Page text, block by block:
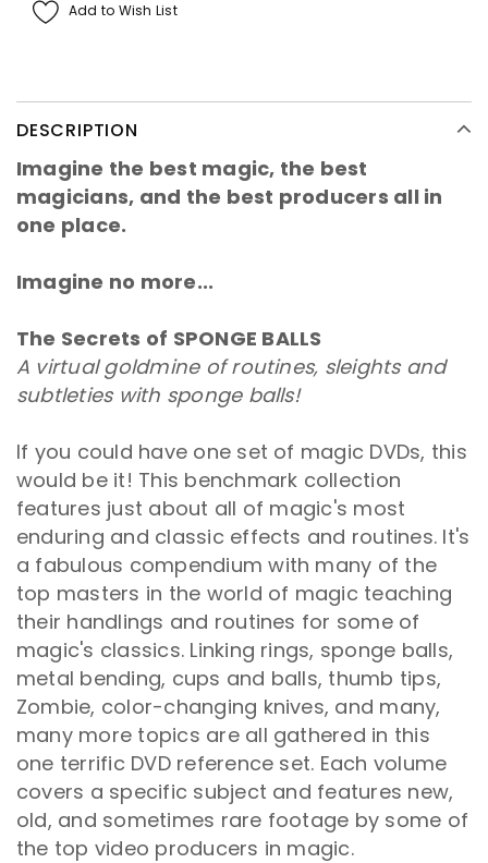
Add to Wish List
DESCRIPTION
Imagine the best magic, the best
magicians, and the best producers all in
one place.
Imagine no more...
The Secrets of SPONGE BALLS
A virtual goldmine of routines, sleights and
subtleties with sponge balls!
If you could have one set of magic DVDs, this
would be it! This benchmark collection
features just about all of magic's most
enduring and classic effects and routines. It's
a fabulous compendium with many of the
top masters in the world of magic teaching
their handlings and routines for some of
magic's classics. Linking rings, sponge balls,
metal bending, cups and balls, thumb tips,
Zombie, color-changing knives, and many,
many more topics are all gathered in this
one terrific DVD reference set. Each volume
covers a specific subject and features new,
old, and sometimes rare footage by some of
the top video producers in magic.